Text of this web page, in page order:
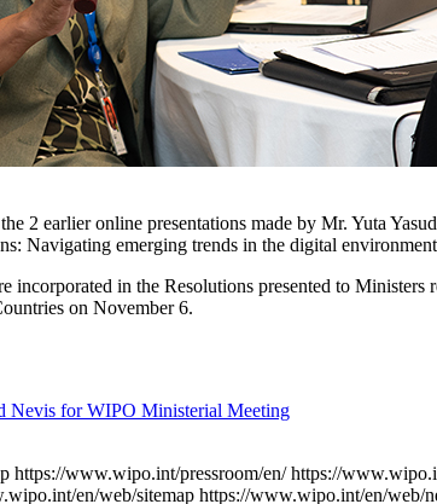
2 earlier online presentations made by Mr. Yuta
Navigating emerging trends in the digital
incorporated in the Resolutions presented to
on November 6.
Nevis for WIPO Ministerial Meeting
https://www.wipo.int/pressroom/en/ https://
en/web/sitemap https://www.wipo.int/en/web/